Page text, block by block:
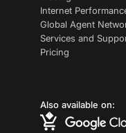
Internet
Global Agent
Services and
Pricing
Also available on: